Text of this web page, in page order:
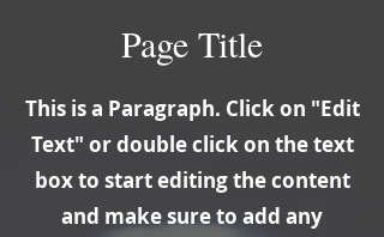
Page Title
This is a Paragraph. Click on "Edit
Text" or double click on the text
box to start editing the content
and make sure to add any